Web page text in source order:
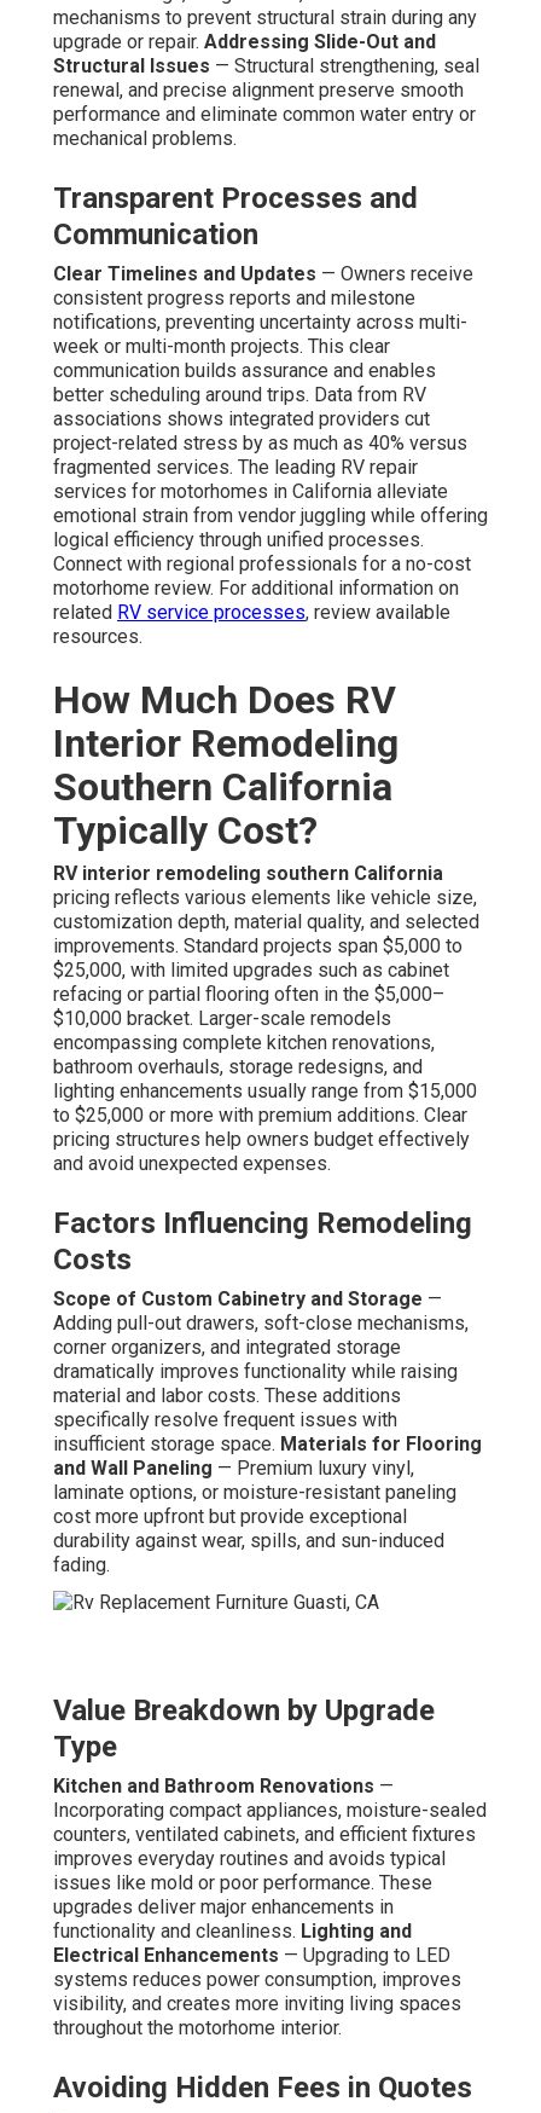
mechanisms to prevent structural strain during any
upgrade or repair. Addressing Slide-Out and
Structural Issues — Structural strengthening, seal
renewal, and precise alignment preserve smooth
performance and eliminate common water entry or
mechanical problems.
Transparent Processes and
Communication
Clear Timelines and Updates — Owners receive
consistent progress reports and milestone
notifications, preventing uncertainty across multi-
week or multi-month projects. This clear
communication builds assurance and enables
better scheduling around trips. Data from RV
associations shows integrated providers cut
project-related stress by as much as 40% versus
fragmented services. The leading RV repair
services for motorhomes in California alleviate
emotional strain from vendor juggling while offering
logical efficiency through unified processes.
Connect with regional professionals for a no-cost
motorhome review. For additional information on
related RV service processes, review available
resources.
How Much Does RV
Interior Remodeling
Southern California
Typically Cost?
RV interior remodeling southern California
pricing reflects various elements like vehicle size,
customization depth, material quality, and selected
improvements. Standard projects span $5,000 to
$25,000, with limited upgrades such as cabinet
refacing or partial flooring often in the $5,000–
$10,000 bracket. Larger-scale remodels
encompassing complete kitchen renovations,
bathroom overhauls, storage redesigns, and
lighting enhancements usually range from $15,000
to $25,000 or more with premium additions. Clear
pricing structures help owners budget effectively
and avoid unexpected expenses.
Factors Influencing Remodeling
Costs
Scope of Custom Cabinetry and Storage —
Adding pull-out drawers, soft-close mechanisms,
corner organizers, and integrated storage
dramatically improves functionality while raising
material and labor costs. These additions
specifically resolve frequent issues with
insufficient storage space. Materials for Flooring
and Wall Paneling — Premium luxury vinyl,
laminate options, or moisture-resistant paneling
cost more upfront but provide exceptional
durability against wear, spills, and sun-induced
fading.
Value Breakdown by Upgrade
Type
Kitchen and Bathroom Renovations —
Incorporating compact appliances, moisture-sealed
counters, ventilated cabinets, and efficient fixtures
improves everyday routines and avoids typical
issues like mold or poor performance. These
upgrades deliver major enhancements in
functionality and cleanliness. Lighting and
Electrical Enhancements — Upgrading to LED
systems reduces power consumption, improves
visibility, and creates more inviting living spaces
throughout the motorhome interior.
Avoiding Hidden Fees in Quotes